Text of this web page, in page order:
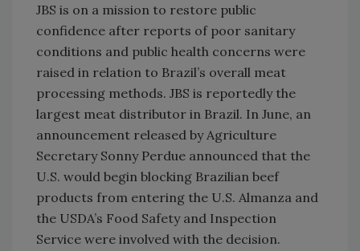
JBS is on a mission to restore public
confidence after reports of poor sanitary
conditions and public health concerns were
raised in relation to Brazil’s overall meat
processing methods. JBS is reportedly the
largest meat distributor in Brazil. In June, an
announcement released by Agriculture
Secretary Sonny Perdue announced that the
U.S. would begin blocking Brazilian beef
products from entering the U.S. Almanza and
the USDA’s Food Safety and Inspection
Service were involved with the decision.